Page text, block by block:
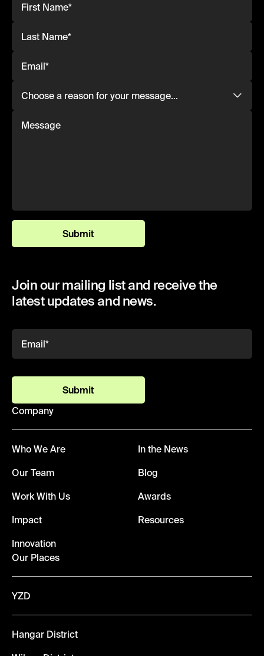
Submit
Join our mailing list and receive the
latest updates and news.
Submit
Company
Who We Are
Our Team
Work With Us
Impact
Innovation
In the News
Blog
Awards
Resources
Our Places
YZD
Hangar District